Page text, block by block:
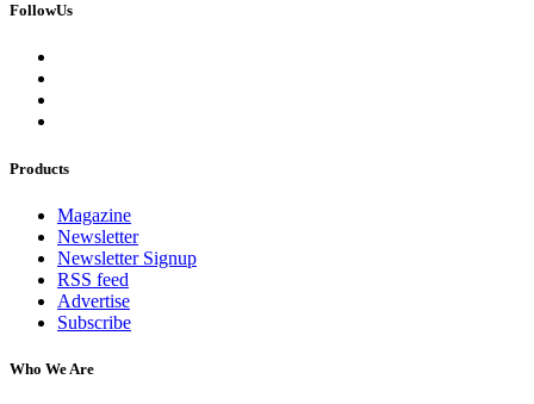
FollowUs
Products
Magazine
Newsletter
Newsletter Signup
RSS feed
Advertise
Subscribe
Who We Are